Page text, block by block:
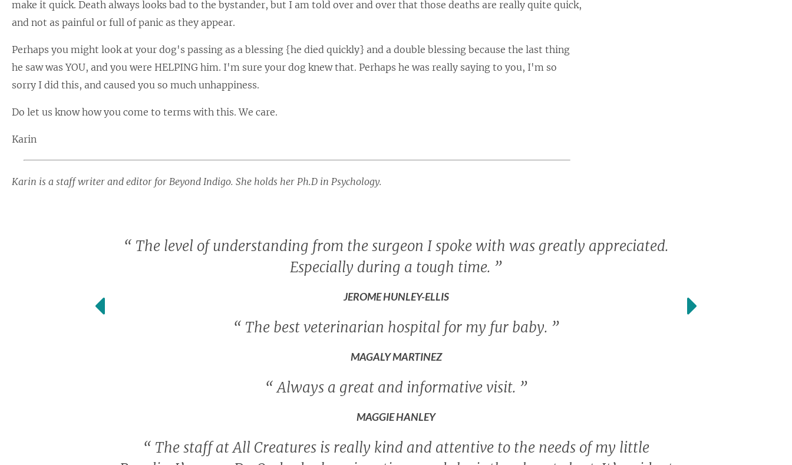
make it quick. Death always looks bad to the bystander, but I am told over and over that those deaths are really quite quick,
and not as painful or full of panic as they appear.
Perhaps you might look at your dog's passing as a blessing {he died quickly} and a double blessing because the last thing
he saw was YOU, and you were HELPING him. I'm sure your dog knew that. Perhaps he was really saying to you, I'm so
sorry I did this, and caused you so much unhappiness.
Do let us know how you come to terms with this. We care.
Karin
Karin is a staff writer and editor for Beyond Indigo. She holds her Ph.D in Psychology.
“ The level of understanding from the surgeon I spoke with was greatly appreciated.
Especially during a tough time. ”
JEROME HUNLEY-ELLIS
“ The best veterinarian hospital for my fur baby. ”
MAGALY MARTINEZ
“Always a great and informative visit. ”
MAGGIE HANLEY
“ The staff at All Creatures is really kind and attentive to the needs of my little